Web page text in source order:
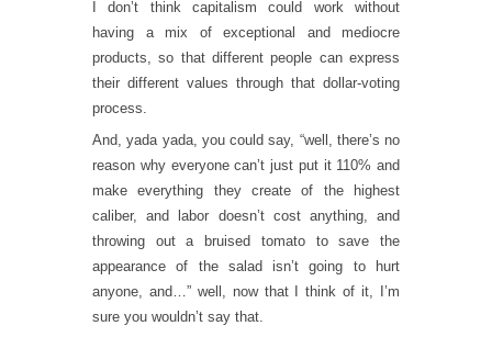
I don’t think capitalism could work without
having a mix of exceptional and mediocre
products, so that different people can express
their different values through that dollar-voting
process.
And, yada yada, you could say, “well, there’s no
reason why everyone can’t just put it 110% and
make everything they create of the highest
caliber, and labor doesn’t cost anything, and
throwing out a bruised tomato to save the
appearance of the salad isn’t going to hurt
anyone, and…” well, now that I think of it, I’m
sure you wouldn’t say that.